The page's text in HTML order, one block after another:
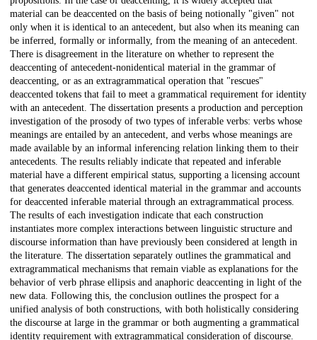
material can be deaccented on the basis of being notionally "given" not
only when it is identical to an antecedent, but also when its meaning can
be inferred, formally or informally, from the meaning of an antecedent.
There is disagreement in the literature on whether to represent the
deaccenting of antecedent-nonidentical material in the grammar of
deaccenting, or as an extragrammatical operation that "rescues"
deaccented tokens that fail to meet a grammatical requirement for identity
with an antecedent. The dissertation presents a production and perception
investigation of the prosody of two types of inferable verbs: verbs whose
meanings are entailed by an antecedent, and verbs whose meanings are
made available by an informal inferencing relation linking them to their
antecedents. The results reliably indicate that repeated and inferable
material have a different empirical status, supporting a licensing account
that generates deaccented identical material in the grammar and accounts
for deaccented inferable material through an extragrammatical process.
The results of each investigation indicate that each construction
instantiates more complex interactions between linguistic structure and
discourse information than have previously been considered at length in
the literature. The dissertation separately outlines the grammatical and
extragrammatical mechanisms that remain viable as explanations for the
behavior of verb phrase ellipsis and anaphoric deaccenting in light of the
new data. Following this, the conclusion outlines the prospect for a
unified analysis of both constructions, with both holistically considering
the discourse at large in the grammar or both augmenting a grammatical
identity requirement with extragrammatical consideration of discourse.